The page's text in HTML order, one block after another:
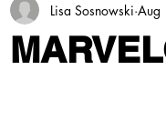
Lisa Sosnowski Aug